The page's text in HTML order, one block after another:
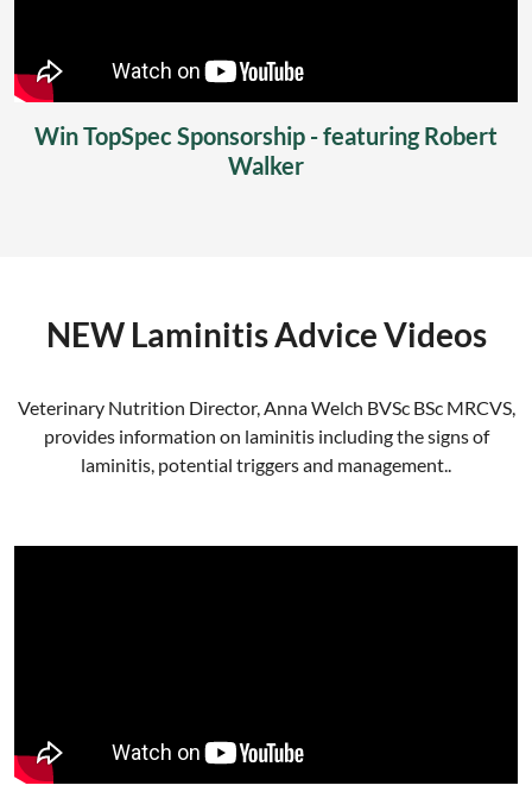
Win TopSpec Sponsorship - featuring Robert
Walker
NEW Laminitis Advice Videos
Veterinary Nutrition Director, Anna Welch BVSc BSc MRCVS,
provides information on laminitis including the signs of
laminitis, potential triggers and management..